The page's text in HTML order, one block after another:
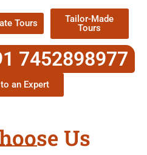
Tours
Tailor-Made
Tours
7452898977
an Expert
Us